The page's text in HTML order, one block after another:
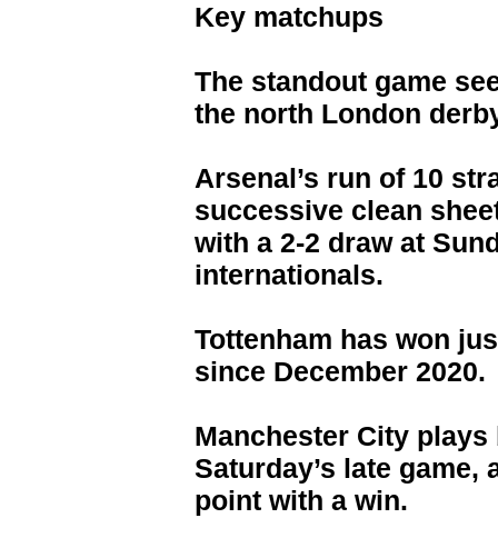
Key matchups
The standout game
the north London
Arsenal’s run of 10
successive clean
with a 2-2 draw at
internationals.
Tottenham has won
since December 2020.
Manchester City
Saturday’s late game,
point with a win.